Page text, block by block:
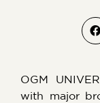
OGM
with major